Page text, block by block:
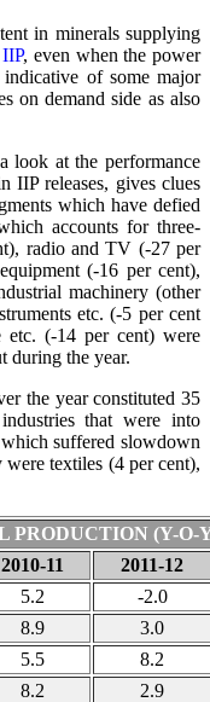
in minerals supplying
IIP, even when the power
of some major
on demand side as also
look at the performance
IIP releases, gives clues
which have defied
accounts for three-
radio and TV (-27 per
(-16 per cent),
machinery (other
etc. (-5 per cent
etc. (-14 per cent) were
during the year.
the year constituted 35
that were into
suffered slowdown
textiles (4 per cent),
PRODUCTION (Y-O-
2010-11
2011-12
5.2
-2.0
8.9
3.0
5.5
8.2
8.2
2.9